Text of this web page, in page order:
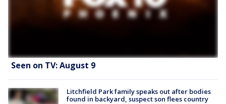
Seen on TV: August 9
Litchfield Park family speaks out after bodies
found in backyard, suspect son flees country